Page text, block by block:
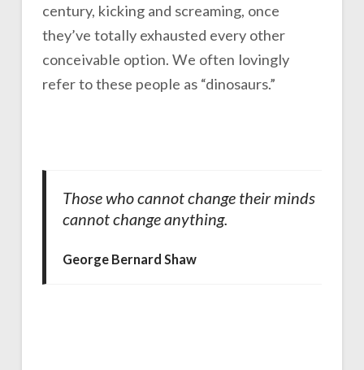
century, kicking and screaming, once
they’ve totally exhausted every other
conceivable option. We often lovingly
refer to these people as “dinosaurs.”
Those who cannot change their minds
cannot change anything.
George Bernard Shaw